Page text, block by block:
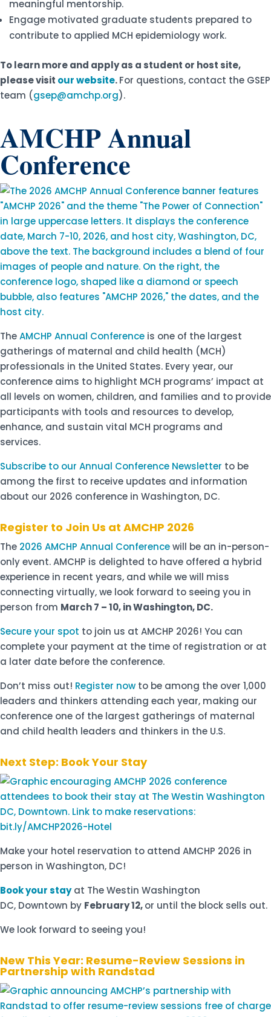
meaningful mentorship.
Engage motivated graduate students prepared to
contribute to applied MCH epidemiology work.
To learn more and apply as a student or host site,
please visit our website.For questions, contact the GSEP
team (gsep@amchp.org).
AMCHP Annual
Conference
TheAMCHP Annual Conference is one of the largest
gatherings of maternal and child health (MCH)
professionals in the United States. Every year, our
conference aims to highlight MCH programs’ impact at
all levels on women, children, and families and to provide
participants with tools and resources to develop,
enhance, and sustain vital MCH programs and
services.
Subscribe to our Annual Conference Newsletter to be
among the first to receive updates and information
about our 2026 conference in Washington, DC.
Register to Join Us at AMCHP 2026
The 2026 AMCHP Annual Conferencewill be an in-person-
only event. AMCHP is delighted to have offered a hybrid
experience in recent years, and while we will miss
connecting virtually, we look forward to seeing you in
person from March 7 – 10, in Washington, DC.
Secure your spot to join us at AMCHP 2026! You can
complete your payment at the time of registration or at
a later date before the conference.
Don’t miss out! Register now to be among the over 1,000
leaders and thinkers attending each year, making our
conference one of the largest gatherings of maternal
and child health leaders and thinkers in the U.S.
Next Step: Book Your Stay
Make your hotel reservation to attend AMCHP 2026 in
person in Washington, DC!
Book your stayat The Westin Washington
DC, Downtown by February 12,or until the block sells out.
We look forward to seeing you!
New This Year: Resume-Review Sessions in
Partnership with Randstad